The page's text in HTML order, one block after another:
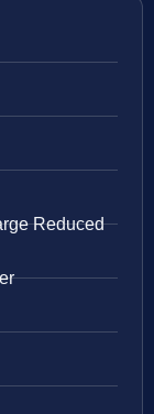
Reduced